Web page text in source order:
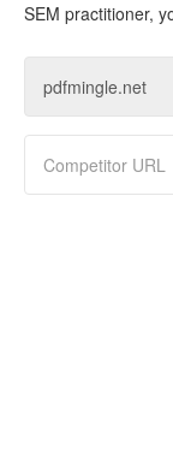
SEM practitioner,